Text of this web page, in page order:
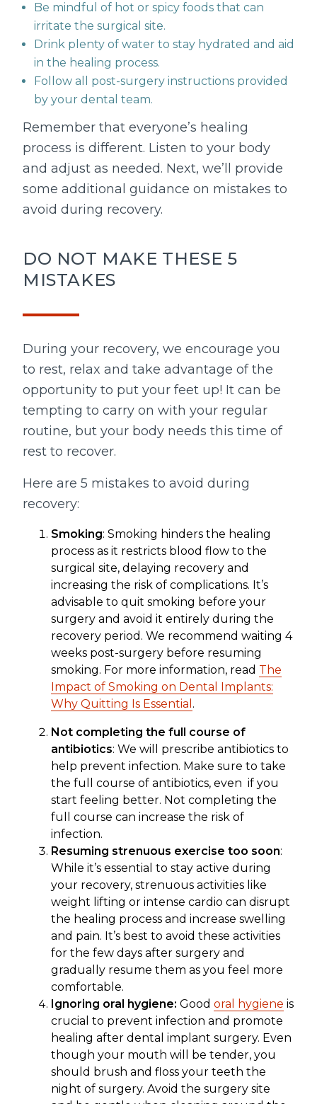
Be mindful of hot or spicy foods that can
irritate the surgical site.
Drink plenty of water to stay hydrated and aid
in the healing process.
Follow all post-surgery instructions provided
by your dental team.
Remember that everyone’s healing
process is different. Listen to your body
and adjust as needed. Next, we’ll provide
some additional guidance on mistakes to
avoid during recovery.
DO NOT MAKE THESE 5
MISTAKES
During your recovery, we encourage you
to rest, relax and take advantage of the
opportunity to put your feet up! It can be
tempting to carry on with your regular
routine, but your body needs this time of
rest to recover.
Here are 5 mistakes to avoid during
recovery:
Smoking: Smoking hinders the healing
process as it restricts blood flow to the
surgical site, delaying recovery and
increasing the risk of complications. It’s
advisable to quit smoking before your
surgery and avoid it entirely during the
recovery period. We recommend waiting 4
weeks post-surgery before resuming
smoking. For more information, read The
Impact of Smoking on Dental Implants:
Why Quitting Is Essential .
Not completing the full course of
antibiotics: We will prescribe antibiotics to
help prevent infection. Make sure to take
the full course of antibiotics, even if you
start feeling better. Not completing the
full course can increase the risk of
infection.
Resuming strenuous exercise too soon:
While it’s essential to stay active during
your recovery, strenuous activities like
weight lifting or intense cardio can disrupt
the healing process and increase swelling
and pain. It’s best to avoid these activities
for the few days after surgery and
gradually resume them as you feel more
comfortable.
Ignoring oral hygiene: Good oral hygiene is
crucial to prevent infection and promote
healing after dental implant surgery. Even
though your mouth will be tender, you
should brush and floss your teeth the
night of surgery. Avoid the surgery site